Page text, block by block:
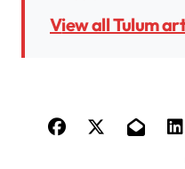
View all Tulum